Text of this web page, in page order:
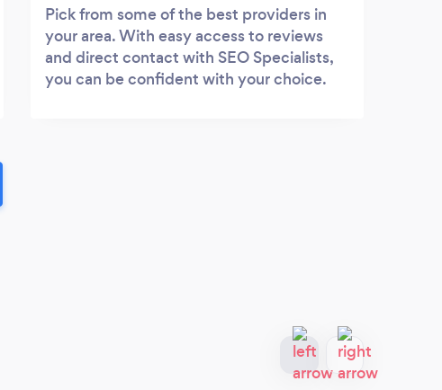
Pick from some of the best providers in
your area. With easy access to reviews
and direct contact with SEO Specialists,
you can be confident with your choice.